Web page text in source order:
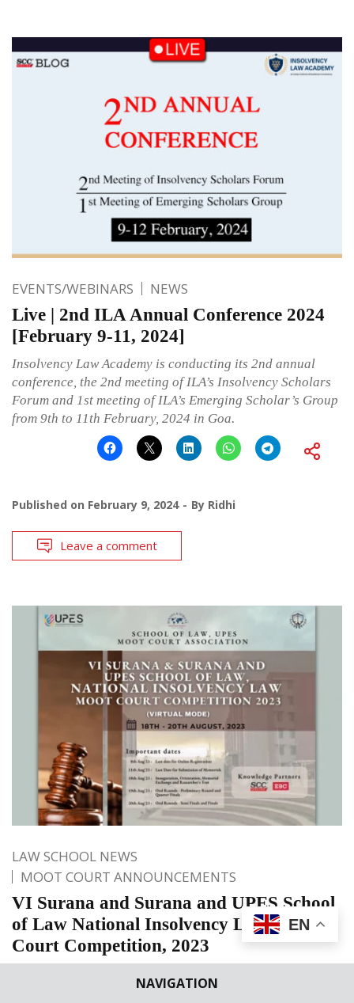
NAVIGATION
EVENTS/WEBINARS NEWS
Live | 2nd ILA Annual Conference 2024
[February 9-11, 2024]
Insolvency Law Academy is conducting its 2nd annual
conference, the 2nd meeting of ILA’s Insolvency Scholars
Forum and 1st meeting of ILA’s Emerging Scholar’s Group
from 9th to 11th February, 2024 in Goa.
Published on February 9, 2024 By Ridhi
Leave a comment
LAW SCHOOL NEWS
MOOT COURT ANNOUNCEMENTS
VI Surana and Surana and UPES School
of Law National Insolvency Law Moot
Court Competition, 2023
Law, Dehradun is organising it’s VI Surana & Surana and
EN